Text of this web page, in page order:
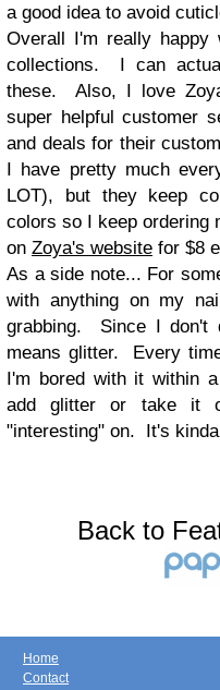
a good idea to avoid
Overall I'm really
collections. I can
these. Also, I love
super helpful customer
and deals for their
I have pretty much
LOT), but they keep
colors so I keep ordering
on Zoya's website for $8
As a side note... For
with anything on my
grabbing. Since I don't
means glitter. Every
I'm bored with it within
add glitter or take it
"interesting" on. It's
Back to
Home
Contact